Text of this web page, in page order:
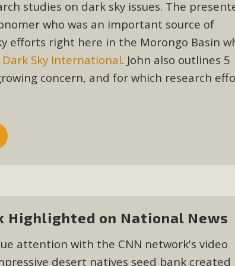
studies on dark sky issues. The
who was an important source of
efforts right here in the Morongo Basin
Dark Sky International. John also outlines 5
concern, and for which research
Highlighted on National News
attention with the CNN network's video
desert natives seed bank created
Draws Local
environmental and conservation educators -
Flanagan of MBCA presented an EcoMap
programs and tools, including: Copper
Self-Storage Project in
a letter of opposition to a proposed 5-